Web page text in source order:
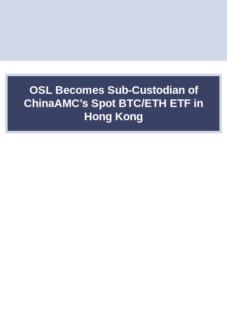
OSL Becomes Sub-Custodian of
ChinaAMC’s Spot BTC/ETH ETF in
Hong Kong